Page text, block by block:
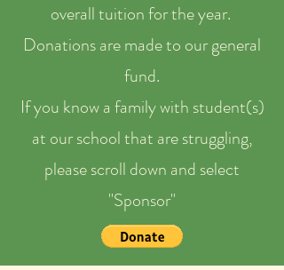
overall tuition for the year.
Donations are made to our general
fund.
If you know a family with student(s)
at our school that are struggling,
please scroll down and select
"Sponsor"